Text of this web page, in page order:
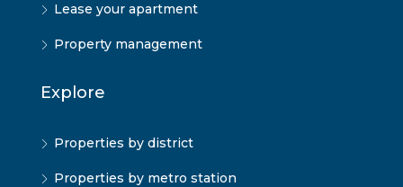
Lease your apartment
Property management
Explore
Properties by district
Properties by metro station